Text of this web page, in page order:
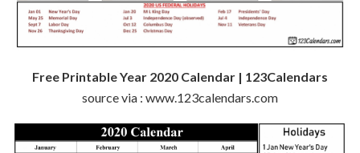
Free Printable Year 2020 Calendar | 123Calendars
source via : www.123calendars.com